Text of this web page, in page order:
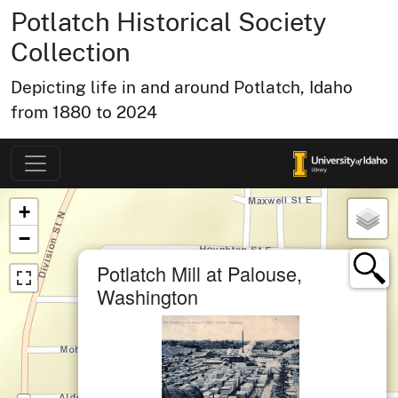
Potlatch Historical Society
Collection
Depicting life in and around Potlatch, Idaho
from 1880 to 2024
Map of Collection Items
Potlatch Mill at Palouse,
Washington
×
+
−
×